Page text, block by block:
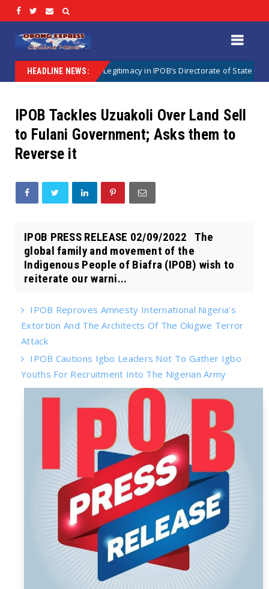
HEADLINE NEWS:
Crisis of Legitimacy in IPOB’s Directorate of State
IPOB Tackles Uzuakoli Over Land Sell
to Fulani Government; Asks them to
Reverse it
IPOB PRESS RELEASE 02/09/2022 The
global family and movement of the
Indigenous People of Biafra (IPOB) wish to
reiterate our warni...
IPOB Reproves Amnesty International Nigeria's
Extortion And The Architects Of The Okigwe Terror
Attack
IPOB Cautions Igbo Leaders Not To Gather Igbo
Youths For Recruitment Into The Nigerian Army